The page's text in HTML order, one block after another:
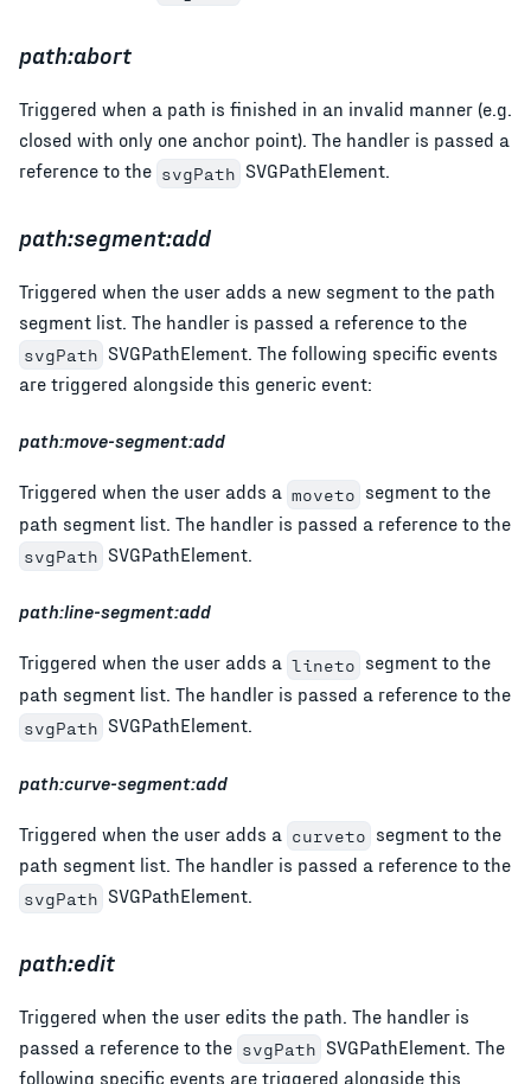
path:abort
Triggered when a path is finished in an invalid manner (e.g.
closed with only one anchor point). The handler is passed a
reference to the svgPath SVGPathElement.
path:segment:add
Triggered when the user adds a new segment to the path
segment list. The handler is passed a reference to the
svgPath SVGPathElement. The following specific events
are triggered alongside this generic event:
path:move-segment:add
Triggered when the user adds a moveto segment to the
path segment list. The handler is passed a reference to the
svgPath SVGPathElement.
path:line-segment:add
Triggered when the user adds a lineto segment to the
path segment list. The handler is passed a reference to the
svgPath SVGPathElement.
path:curve-segment:add
Triggered when the user adds a curveto segment to the
path segment list. The handler is passed a reference to the
svgPath SVGPathElement.
path:edit
Triggered when the user edits the path. The handler is
passed a reference to the svgPath SVGPathElement. The
following specific events are triggered alongside this